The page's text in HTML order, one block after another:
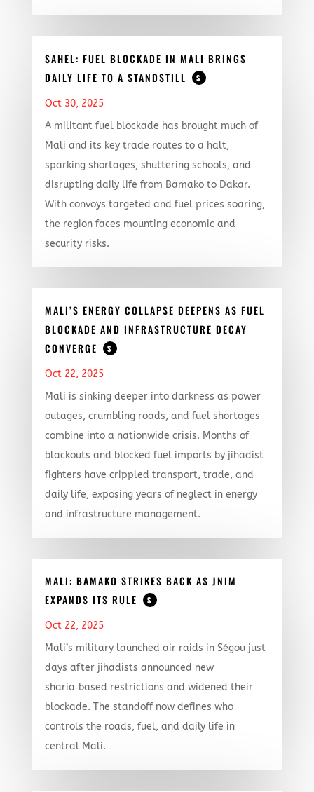
SAHEL: FUEL BLOCKADE IN MALI BRINGS
DAILY LIFE TO A STANDSTILL
$
Oct 30, 2025
A militant fuel blockade has brought much of
Mali and its key trade routes to a halt,
sparking shortages, shuttering schools, and
disrupting daily life from Bamako to Dakar.
With convoys targeted and fuel prices soaring,
the region faces mounting economic and
security risks.
MALI’S ENERGY COLLAPSE DEEPENS AS FUEL
BLOCKADE AND INFRASTRUCTURE DECAY
CONVERGE
$
Oct 22, 2025
Mali is sinking deeper into darkness as power
outages, crumbling roads, and fuel shortages
combine into a nationwide crisis. Months of
blackouts and blocked fuel imports by jihadist
fighters have crippled transport, trade, and
daily life, exposing years of neglect in energy
and infrastructure management.
MALI: BAMAKO STRIKES BACK AS JNIM
EXPANDS ITS RULE
$
Oct 22, 2025
Mali’s military launched air raids in Ségou just
days after jihadists announced new
sharia‑based restrictions and widened their
blockade. The standoff now defines who
controls the roads, fuel, and daily life in
central Mali.